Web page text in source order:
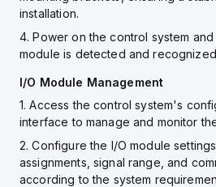
installation.
4. Power on the control system
module is detected and
I/O Module Management
1. Access the control system's
interface to manage and monitor
2. Configure the I/O module
assignments, signal range, and
according to the system